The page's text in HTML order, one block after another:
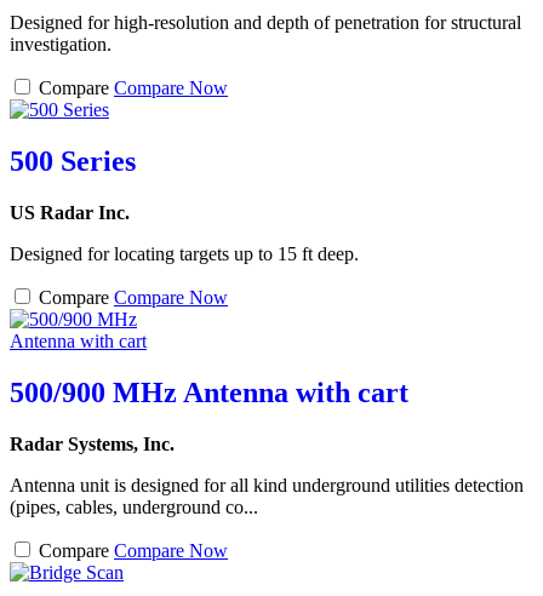
Designed for high-resolution and depth of penetration for structural
investigation.
Compare Compare Now
500 Series
US Radar Inc.
Designed for locating targets up to 15 ft deep.
Compare Compare Now
500/900 MHz Antenna with cart
Radar Systems, Inc.
Antenna unit is designed for all kind underground utilities detection
(pipes, cables, underground co...
Compare Compare Now